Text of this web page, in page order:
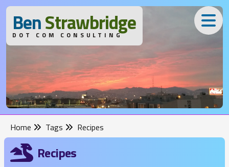
BenStrawbridge
DOT COM CONSULTING
Home Tags Recipes
Recipes